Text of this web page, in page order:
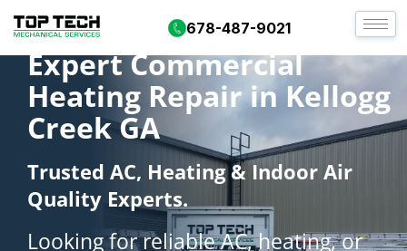
678-487-9021
Expert Commercial
Heating Repair in Kellogg
Creek GA
Trusted AC, Heating & Indoor Air
Quality Experts.
Looking for reliable AC, heating, or